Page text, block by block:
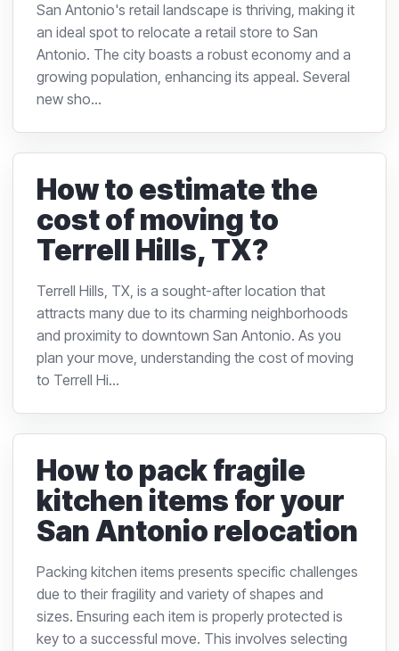
San Antonio's retail landscape is thriving, making it
an ideal spot to relocate a retail store to San
Antonio. The city boasts a robust economy and a
growing population, enhancing its appeal. Several
new sho...
How to estimate the
cost of moving to
Terrell Hills, TX?
Terrell Hills, TX, is a sought-after location that
attracts many due to its charming neighborhoods
and proximity to downtown San Antonio. As you
plan your move, understanding the cost of moving
to Terrell Hi...
How to pack fragile
kitchen items for your
San Antonio relocation
Packing kitchen items presents specific challenges
due to their fragility and variety of shapes and
sizes. Ensuring each item is properly protected is
key to a successful move. This involves selecting